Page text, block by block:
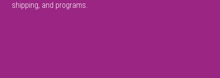
shipping, and programs.